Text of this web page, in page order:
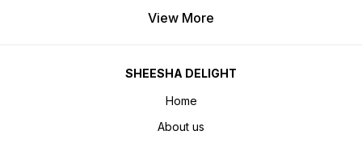
View More
SHEESHA DELIGHT
Home
About us